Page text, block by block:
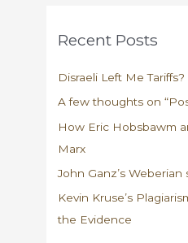
Recent Posts
Disraeli Left Me Tariffs?
A few thoughts on
How Eric Hobsbawm
Marx
John Ganz’s
Kevin Kruse’s
the Evidence